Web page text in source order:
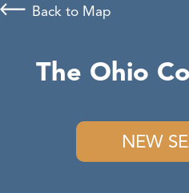
The Ohio
NEW
Back to Map